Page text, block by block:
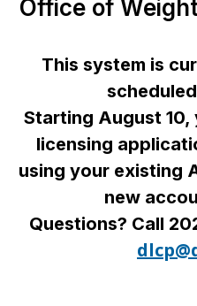
Office of
This system is
Starting August 10,
licensing
using your existing
new
Questions? Call